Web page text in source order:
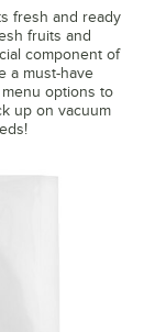
fresh and ready
fruits and
component of
a must-have
options to
up on vacuum